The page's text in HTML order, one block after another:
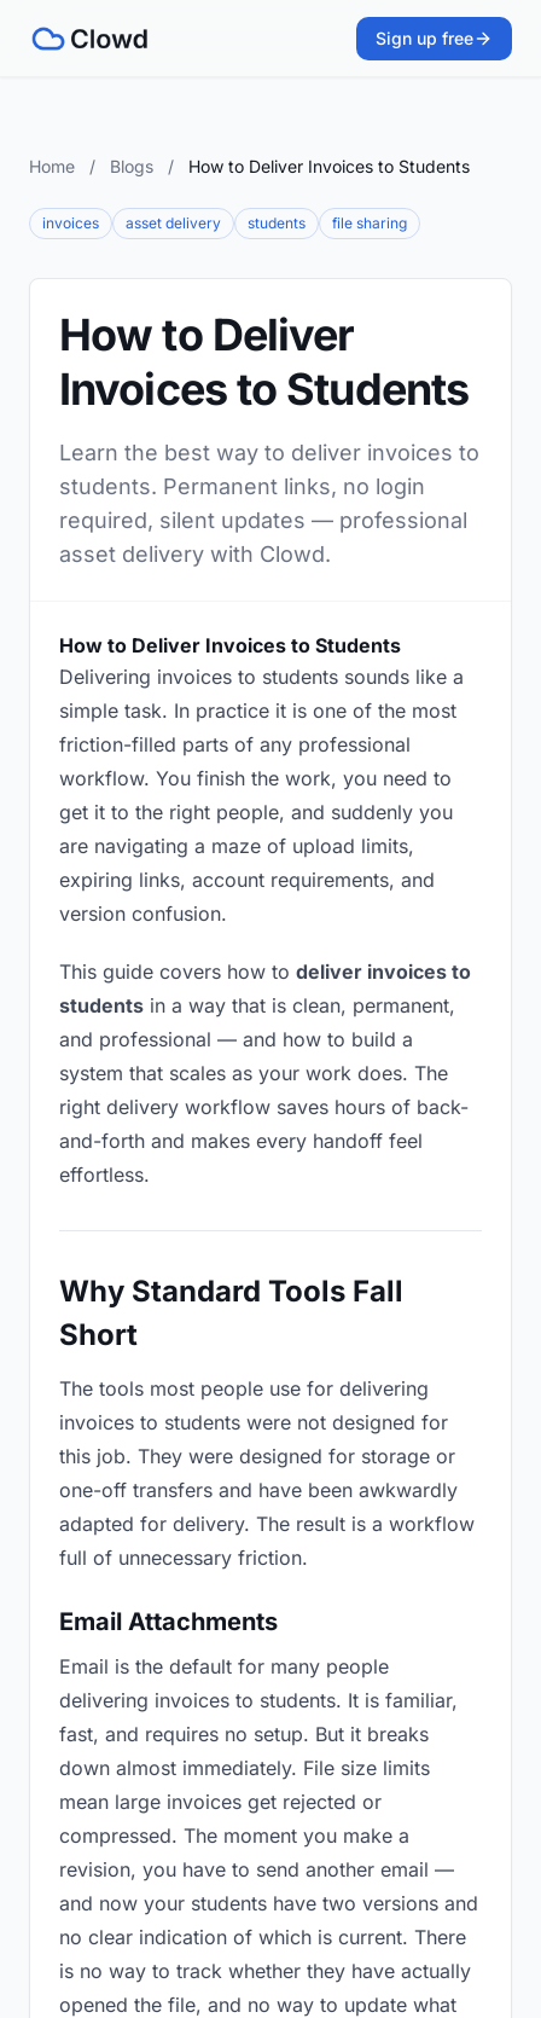
Sign up free
Home / Blogs / How to Deliver Invoices to Students
invoices asset delivery students file sharing
How to Deliver
Invoices to Students
Learn the best way to deliver invoices to
students. Permanent links, no login
required, silent updates — professional
asset delivery with Clowd.
How to Deliver Invoices to Students
Delivering invoices to students sounds like a
simple task. In practice it is one of the most
friction-filled parts of any professional
workflow. You finish the work, you need to
get it to the right people, and suddenly you
are navigating a maze of upload limits,
expiring links, account requirements, and
version confusion.
This guide covers how to deliver invoices to
students in a way that is clean, permanent,
and professional — and how to build a
system that scales as your work does. The
right delivery workflow saves hours of back-
and-forth and makes every handoff feel
effortless.
Why Standard Tools Fall
Short
The tools most people use for delivering
invoices to students were not designed for
this job. They were designed for storage or
one-off transfers and have been awkwardly
adapted for delivery. The result is a workflow
full of unnecessary friction.
Email Attachments
Email is the default for many people
delivering invoices to students. It is familiar,
fast, and requires no setup. But it breaks
down almost immediately. File size limits
mean large invoices get rejected or
compressed. The moment you make a
revision, you have to send another email —
and now your students have two versions and
no clear indication of which is current. There
is no way to track whether they have actually
opened the file, and no way to update what